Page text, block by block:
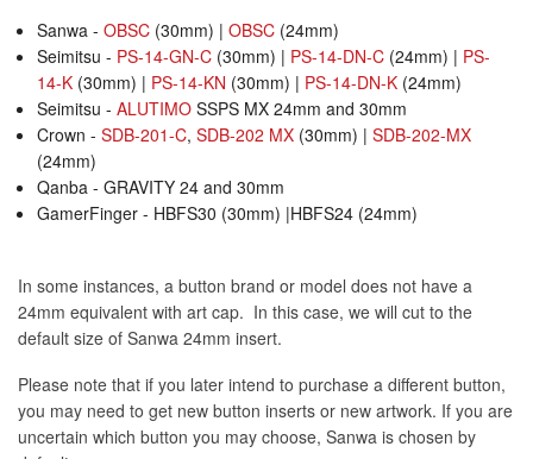
Sanwa -OBSC (30mm) |OBSC (24mm)
Seimitsu - PS-14-GN-C (30mm) | PS-14-DN-C (24mm) | PS-
14-K (30mm) | PS-14-KN (30mm) | PS-14-DN-K (24mm)
Seimitsu -ALUTIMO SSPS MX 24mm and 30mm
Crown -SDB-201-C,SDB-202 MX (30mm) |SDB-202-MX
(24mm)
Qanba - GRAVITY 24 and 30mm
GamerFinger - HBFS30 (30mm) |HBFS24 (24mm)
In some instances, a button brand or model does not have a
24mm equivalent with art cap. In this case, we will cut to the
default size of Sanwa 24mm insert.
Please note that if you later intend to purchase a different button,
you may need to get new button inserts or new artwork. If you are
uncertain which button you may choose, Sanwa is chosen by